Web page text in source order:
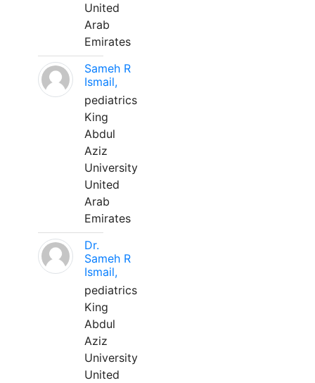
United
Arab
Emirates
Sameh R
Ismail,
pediatrics
King
Abdul
Aziz
University
United
Arab
Emirates
Dr.
Sameh R
Ismail,
pediatrics
King
Abdul
Aziz
University
United